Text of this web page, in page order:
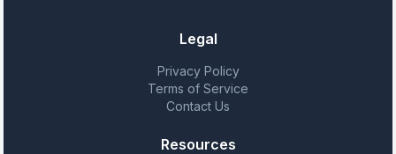
Legal
Privacy Policy
Terms of Service
Contact Us
Resources